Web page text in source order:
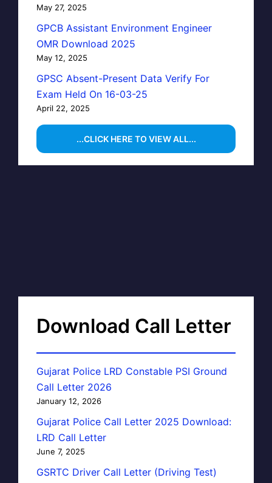
May 27, 2025
GPCB Assistant Environment Engineer
OMR Download 2025
May 12, 2025
GPSC Absent-Present Data Verify For
Exam Held On 16-03-25
April 22, 2025
...CLICK HERE TO VIEW ALL...
Download Call Letter
Gujarat Police LRD Constable PSI Ground
Call Letter 2026
January 12, 2026
Gujarat Police Call Letter 2025 Download:
LRD Call Letter
June 7, 2025
GSRTC Driver Call Letter (Driving Test)